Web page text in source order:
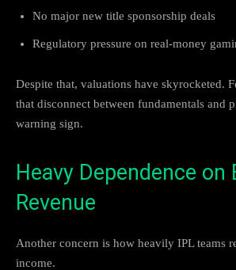
No major new title sponsorship deals
Regulatory pressure on real-money
Despite that, valuations have skyrocketed.
that disconnect between fundamentals and
warning sign.
Heavy Dependence on
Revenue
Another concern is how heavily IPL teams
income.